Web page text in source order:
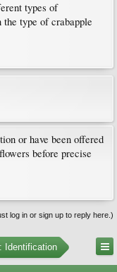
types of
type of crabapple
or have been offered
before precise
log in or sign up to reply here.)
Identification